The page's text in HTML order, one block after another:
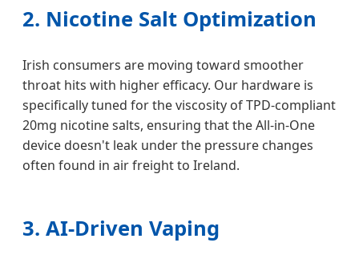
2. Nicotine Salt Optimization
Irish consumers are moving toward smoother
throat hits with higher efficacy. Our hardware is
specifically tuned for the viscosity of TPD-compliant
20mg nicotine salts, ensuring that the All-in-One
device doesn't leak under the pressure changes
often found in air freight to Ireland.
3. AI-Driven Vaping